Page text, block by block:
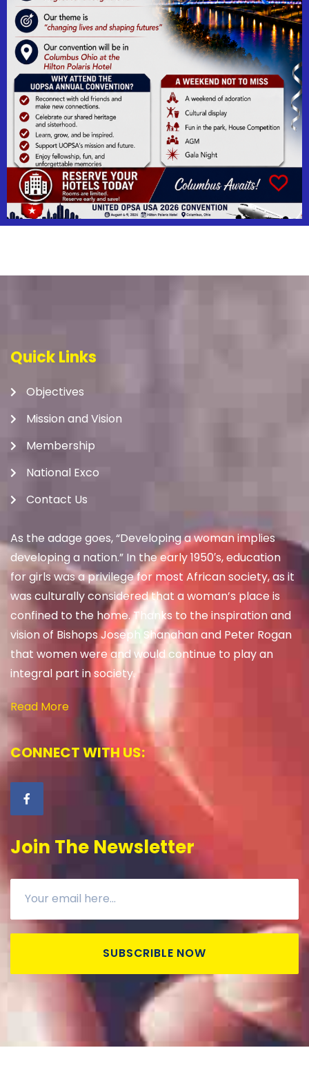
Quick Links
Objectives
Mission and Vision
Membership
National Exco
Contact Us
As the adage goes, “Developing a woman implies
developing a nation.” In the early 1950′s, education
for girls was a privilege for most African society, as it
was culturally considered that a woman’s place is
confined to the home. Thanks to the inspiration and
vision of Bishops Joseph Shanahan and Peter Rogan
that women were and would continue to play an
integral part in society.
Read More
CONNECT WITH US:
Join The Newsletter
SUBSCRIBLE NOW